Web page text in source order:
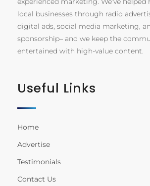
local businesses through radio
digital ads, social media marketing,
sponsorship– and we keep the
entertained with high-value content.
Useful Links
Home
Advertise
Testimonials
Contact Us